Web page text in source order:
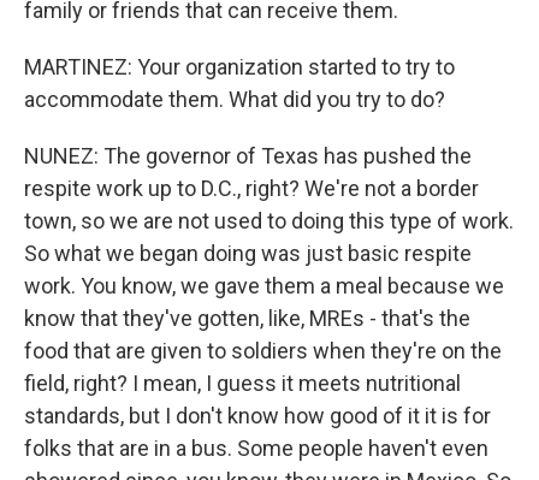
family or friends that can receive them.
MARTINEZ: Your organization started to try to
accommodate them. What did you try to do?
NUNEZ: The governor of Texas has pushed the
respite work up to D.C., right? We're not a border
town, so we are not used to doing this type of work.
So what we began doing was just basic respite
work. You know, we gave them a meal because we
know that they've gotten, like, MREs - that's the
food that are given to soldiers when they're on the
field, right? I mean, I guess it meets nutritional
standards, but I don't know how good of it it is for
folks that are in a bus. Some people haven't even